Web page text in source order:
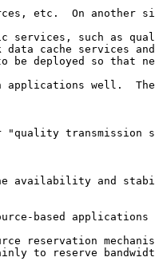
"quality transmission